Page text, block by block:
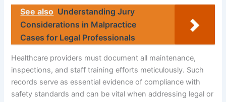
See also Understanding Jury
Considerations in Malpractice
Cases for Legal Professionals
Healthcare providers must document all maintenance,
inspections, and staff training efforts meticulously. Such
records serve as essential evidence of compliance with
safety standards and can be vital when addressing legal or